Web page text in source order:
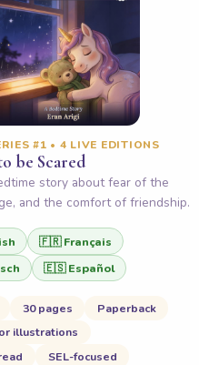
#1 • 4 LIVE EDITIONS
be Scared
story about fear of the
and the comfort of friendship.
🇫🇷 Français
🇪🇸 Español
30 pages
Paperback
illustrations
SEL-focused